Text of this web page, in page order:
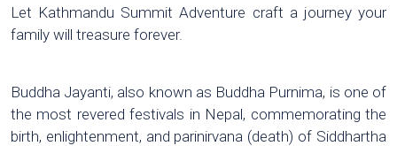
Let Kathmandu Summit Adventure craft a journey your
family will treasure forever.
Buddha Jayanti, also known as Buddha Purnima, is one of
the most revered festivals in Nepal, commemorating the
birth, enlightenment, and parinirvana (death) of Siddhartha